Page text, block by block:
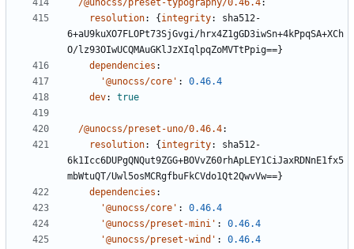
/@unocss/preset-typography/0.46.4:
resolution: { integrity:
sha512-
6+aU9kuXO7FLOPt73SjGvgi/hrx4Z1gGD3iwSn+4kPpqSA+XCh
O/lz93OIwUCQMAuGKlJzXIqlpqZoMVTtPpig==}
dependencies :
'@unocss/core' :
0.46.4
dev: true
/@unocss/preset-uno/0.46.4:
resolution: { integrity:
sha512-
6k1Icc6DUPgQNQut9ZGG+BOVvZ60rhApLEY1CiJaxRDNnE1fx5
mbWtuQT/Uwl5osMCRgfbuFkCVdo1Qt2QwvVw==}
dependencies :
'@unocss/core' :
0.46.4
'@unocss/preset-mini' :
0.46.4
'@unocss/preset-wind' :
0.46.4